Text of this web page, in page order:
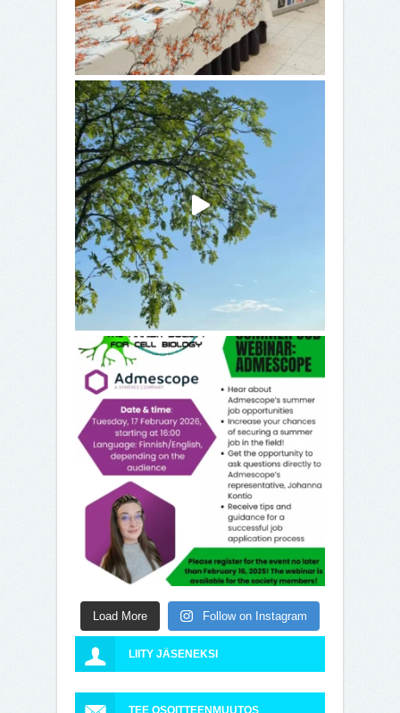
Load More Follow on Instagram
LIITY JÄSENEKSI
TEE OSOITTEENMUUTOS